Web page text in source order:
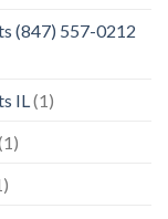
(847) 557-0212
IL (1)